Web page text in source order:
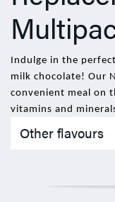
Indulge in the
milk chocolate! Our
convenient meal on
vitamins and
Other flavours